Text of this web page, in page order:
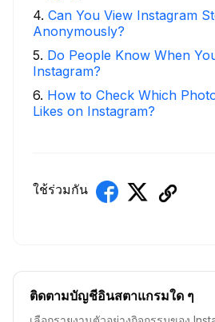
4. Can You View Instagram
Anonymously?
5. Do People Know When
Instagram?
6. How to Check Which
Likes on Instagram?
ใช้ร่วมกัน
ติดตามบัญชีอินสตาแกรมใด ๆ